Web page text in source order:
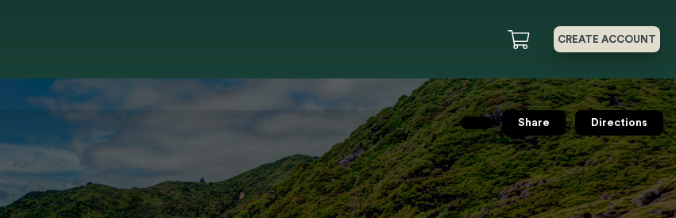
CREATE ACCOUNT
Share Directions